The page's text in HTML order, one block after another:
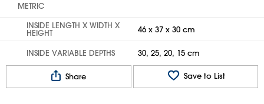
METRIC
INSIDE LENGTH X WIDTH X
HEIGHT 46 x 37 x 30 cm
INSIDE VARIABLE DEPTHS 30, 25, 20, 15 cm
Share Save to List